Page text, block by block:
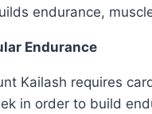
endurance,
Endurance
Kailash requires
in order to build